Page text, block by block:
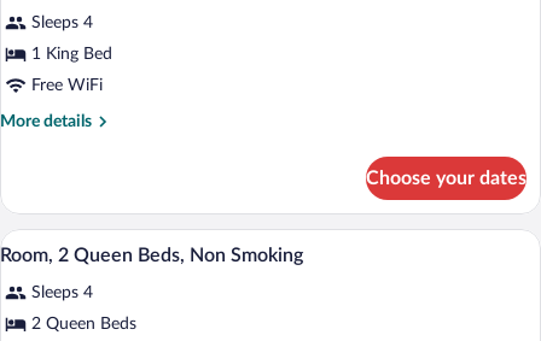
Non
Smoking
photos
for
Luxury
Suite,
Smoking
Sleeps 4
1 King Bed
Free WiFi
More details
More
Suite,
King
Non
Smoking
Choose your dates
View
all
photos
for
A hotel room with two beds, a
4
Room, 2 Queen Beds, Non Smoking
Sleeps 4
2 Queen Beds